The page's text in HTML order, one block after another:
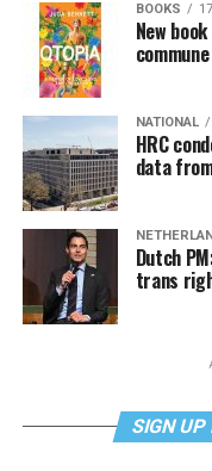
BOOKS
New
commune
NATIONAL
HRC
data
Dutch
trans
SIGN UP